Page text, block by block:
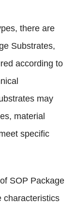
there are
Substrates,
according to
may
material
specific
SOP Package
characteristics